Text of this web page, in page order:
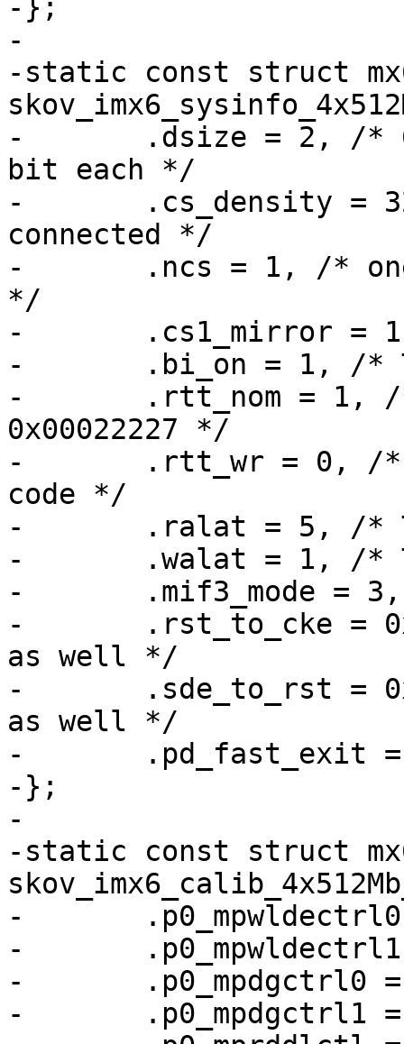
-};
-
-static const struct
-	.dsize = 2, /* 64 bit wide = 4 devices, 16
bit each */
-	.cs_density = 32, /* four 8 GBit devices
connected */
-	.ncs = 1, /* one CS line for all devices
*/
-	.cs1_mirror = 1, /* TODO */
-	.bi_on = 1, /* TODO */
-	.rtt_nom = 1, /* MX6_MMDC_P0_MPODTCTRL ->
0x00022227 */
-	.rtt_wr = 0, /* is LW_EN is 0 in their
code */
-	.ralat = 5, /* TODO */
-	.walat = 1, /* TODO */
-	.mif3_mode = 3, /* TODO */
-	.rst_to_cke = 0x23, /* used in their code
as well */
-	.sde_to_rst = 0x10, /* used in their code
as well */
-	.pd_fast_exit = 0, /* TODO */
-};
-
-static const struct
-	.p0_mpwldectrl0 = 0x001a0017,
-	.p0_mpwldectrl1 = 0x001F001F,
-	.p0_mpdgctrl0 = 0x43040319,
-	.p0_mpdgctrl1 = 0x03040279,